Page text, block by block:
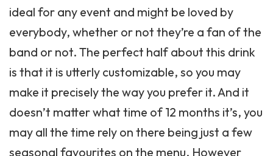
ideal for any event and might be loved by
everybody, whether or not they’re a fan of the
band or not. The perfect half about this drink
is that it is utterly customizable, so you may
make it precisely the way you prefer it. And it
doesn’t matter what time of 12 months it’s, you
may all the time rely on there being just a few
seasonal favourites on the menu. However